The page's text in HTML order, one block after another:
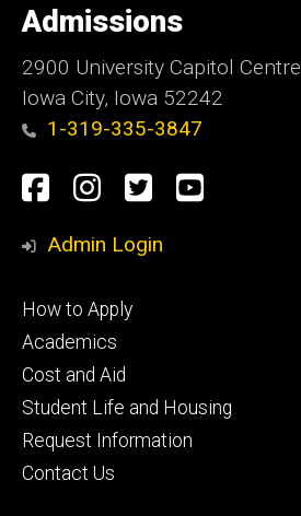
of
Iowa
Admissions
2900 University Capitol Centre
Iowa City, Iowa 52242
1-319-335-3847
Social
Media
Facebook
Instagram
TwitterYoutube
Admin Login
Footer
primary
How to Apply
Academics
Cost and Aid
Student Life and Housing
Request Information
Contact Us